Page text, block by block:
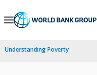
Skip
Navigation
Understanding Poverty